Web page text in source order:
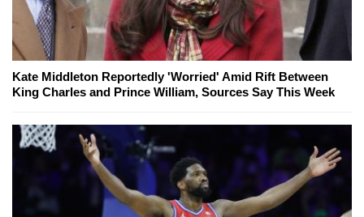
Kate Middleton Reportedly 'Worried' Amid Rift Between
King Charles and Prince William, Sources Say This Week